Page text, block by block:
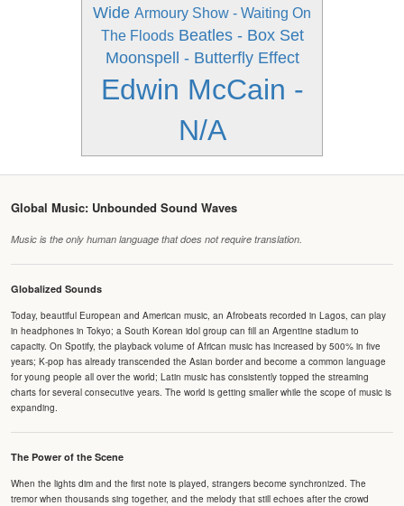
Wide Armoury Show - Waiting On
The Floods Beatles - Box Set
Moonspell - Butterfly Effect
Edwin McCain -
N/A
Global Music: Unbounded Sound Waves
Music is the only human language that does not require translation.
Globalized Sounds
Today, beautiful European and American music, an Afrobeats recorded in Lagos, can play
in headphones in Tokyo; a South Korean idol group can fill an Argentine stadium to
capacity. On Spotify, the playback volume of African music has increased by 500% in five
years; K-pop has already transcended the Asian border and become a common language
for young people all over the world; Latin music has consistently topped the streaming
charts for several consecutive years. The world is getting smaller while the scope of music is
expanding.
The Power of the Scene
When the lights dim and the first note is played, strangers become synchronized. The
tremor when thousands sing together, and the melody that still echoes after the crowd